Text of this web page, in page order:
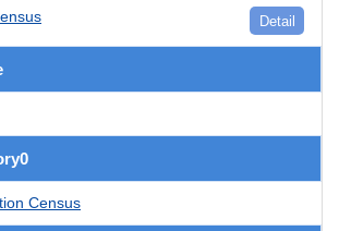
Detail
Census